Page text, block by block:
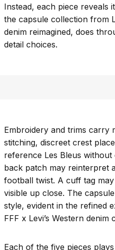
Instead, each piece reveals
the capsule collection from
denim reimagined, does
detail choices.
Embroidery and trims carry
stitching, discreet crest
reference Les Bleus
back patch may reinterpret
football twist. A cuff tag
visible up close. The
style, evident in the refined
FFF x Levi’s Western denim
Each of the five pieces